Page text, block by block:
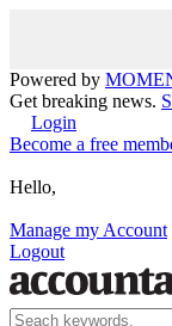
Powered by
Get breaking news.
Login
Become a free
Hello,
Manage my Account
Logout